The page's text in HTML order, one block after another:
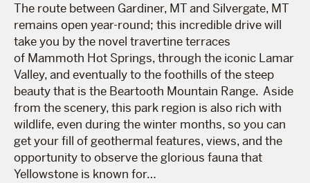
The route between Gardiner, MT and Silvergate, MT
remains open year-round; this incredible drive will
take you by the novel travertine terraces
of Mammoth Hot Springs, through the iconic Lamar
Valley, and eventually to the foothills of the steep
beauty that is the Beartooth Mountain Range. Aside
from the scenery, this park region is also rich with
wildlife, even during the winter months, so you can
get your fill of geothermal features, views, and the
opportunity to observe the glorious fauna that
Yellowstone is known for…